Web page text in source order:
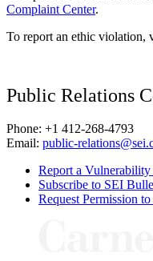
Complaint Center.
To report an ethic violation,
Public Relations
Phone: +1 412-268-4793
Email: public-
Report a
Subscribe to SEI
Request Permission